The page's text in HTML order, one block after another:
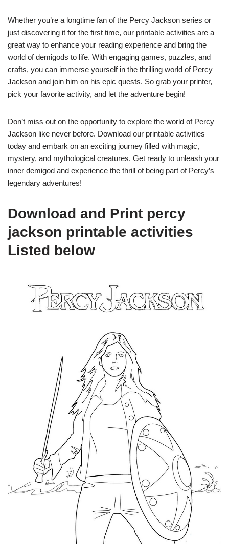
Whether you’re a longtime fan of the Percy Jackson series or
just discovering it for the first time, our printable activities are a
great way to enhance your reading experience and bring the
world of demigods to life. With engaging games, puzzles, and
crafts, you can immerse yourself in the thrilling world of Percy
Jackson and join him on his epic quests. So grab your printer,
pick your favorite activity, and let the adventure begin!
Don’t miss out on the opportunity to explore the world of Percy
Jackson like never before. Download our printable activities
today and embark on an exciting journey filled with magic,
mystery, and mythological creatures. Get ready to unleash your
inner demigod and experience the thrill of being part of Percy’s
legendary adventures!
Download and Print percy
jackson printable activities
Listed below